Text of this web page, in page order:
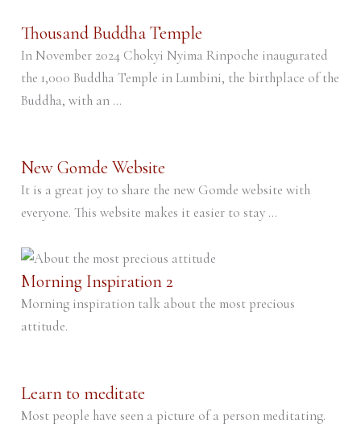
Thousand Buddha Temple
In November 2024 Chokyi Nyima Rinpoche inaugurated
the 1,000 Buddha Temple in Lumbini, the birthplace of the
Buddha, with an ...
New Gomde Website
It is a great joy to share the new Gomde website with
everyone. This website makes it easier to stay ...
Morning Inspiration 2
Morning inspiration talk about the most precious
attitude.
Learn to meditate
Most people have seen a picture of a person meditating.